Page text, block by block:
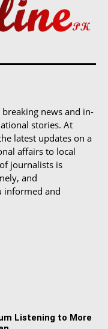
news and in-
stories. At
latest updates on a
affairs to local
journalists is
and
informed and
Listening to More